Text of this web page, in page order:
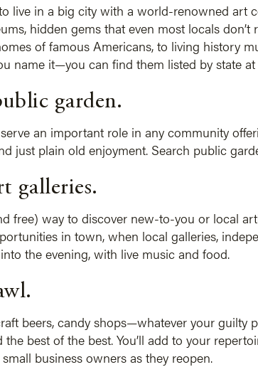
to live in a big city with a world-renowned art
hidden gems that even most locals
of famous Americans, to living history
name it—you can find them listed by state
garden.
an important role in any community
just plain old enjoyment. Search public
galleries.
free) way to discover new-to-you or local
in town, when local galleries,
the evening, with live music and food.
beers, candy shops—whatever your guilty
the best of the best. You’ll add to your
business owners as they reopen.